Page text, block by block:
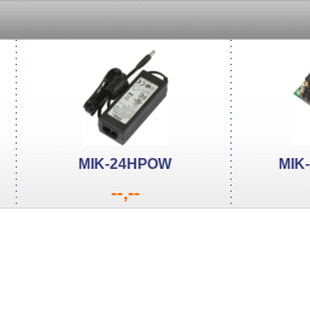
MIK-24HPOW
--,--